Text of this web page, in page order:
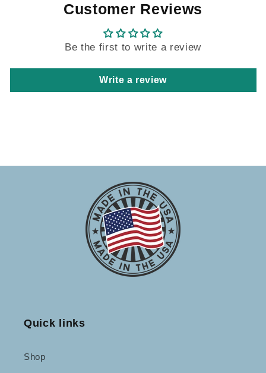
Customer Reviews
Be the first to write a review
Write a review
Quick links
Shop